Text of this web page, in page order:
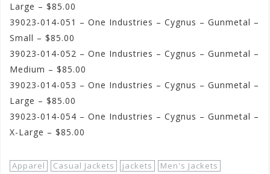
Large – $85.00
39023-014-051 – One Industries – Cygnus – Gunmetal –
Small – $85.00
39023-014-052 – One Industries – Cygnus – Gunmetal –
Medium – $85.00
39023-014-053 – One Industries – Cygnus – Gunmetal –
Large – $85.00
39023-014-054 – One Industries – Cygnus – Gunmetal –
X-Large – $85.00
Apparel Casual Jackets jackets
Men's Jackets